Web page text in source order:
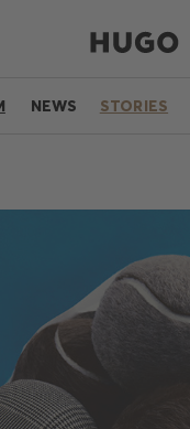
NEWS STORIES